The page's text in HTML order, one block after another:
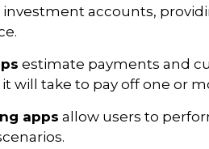
investment accounts,
estimate payments and
will take to pay off one or
apps allow users to